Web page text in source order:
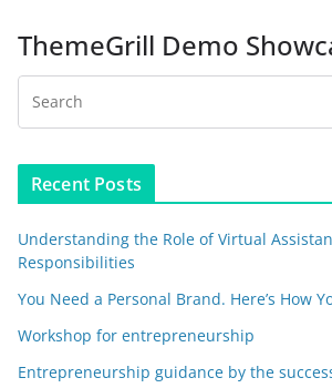
ThemeGrill Demo
Recent Posts
Understanding the Role of Virtual
Responsibilities
You Need a Personal Brand. Here’s How
Workshop for entrepreneurship
Entrepreneurship guidance by the